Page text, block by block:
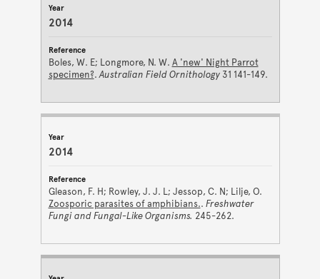
2014
Boles, W. E; Longmore, N. W. A 'new' Night Parrot
specimen?.Australian Field Ornithology31 141-149.
2014
Gleason, F. H; Rowley, J. J. L; Jessop, C. N; Lilje, O.
Zoosporic parasites of amphibians.. Freshwater
Fungi and Fungal-Like Organisms. 245-262.